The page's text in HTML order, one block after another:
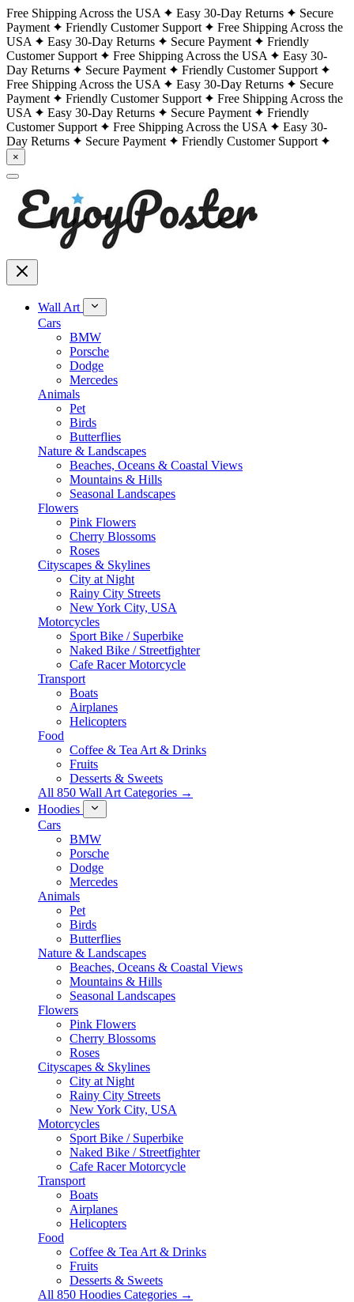
Free Shipping Across the USA Easy 30-Day Returns
Secure
Payment
Friendly Customer Support
Free Shipping Across the
USA
Easy 30-Day Returns Secure Payment
Friendly
Customer Support
Free Shipping Across the USA
Easy 30-
Day Returns
Secure Payment
Friendly Customer Support
Free Shipping Across the USA
Easy 30-Day Returns
Secure
Payment
Friendly Customer Support
Free Shipping Across the
USA
Easy 30-Day Returns Secure Payment
Friendly
Customer Support
Free Shipping Across the USA
Easy 30-
Day Returns
Secure Payment Friendly Customer Support
×
Wall Art
Cars
BMW
Porsche
Dodge
Mercedes
Animals
Pet
Birds
Butterflies
Nature & Landscapes
Beaches, Oceans & Coastal Views
Mountains & Hills
Seasonal Landscapes
Flowers
Pink Flowers
Cherry Blossoms
Roses
Cityscapes & Skylines
City at Night
Rainy City Streets
New York City, USA
Motorcycles
Sport Bike / Superbike
Naked Bike / Streetfighter
Cafe Racer Motorcycle
Transport
Boats
Airplanes
Helicopters
Food
Coffee & Tea Art & Drinks
Fruits
Desserts & Sweets
All 850 Wall Art Categories →
Hoodies
Cars
BMW
Porsche
Dodge
Mercedes
Animals
Pet
Birds
Butterflies
Nature & Landscapes
Beaches, Oceans & Coastal Views
Mountains & Hills
Seasonal Landscapes
Flowers
Pink Flowers
Cherry Blossoms
Roses
Cityscapes & Skylines
City at Night
Rainy City Streets
New York City, USA
Motorcycles
Sport Bike / Superbike
Naked Bike / Streetfighter
Cafe Racer Motorcycle
Transport
Boats
Airplanes
Helicopters
Food
Coffee & Tea Art & Drinks
Fruits
Desserts & Sweets
All 850 Hoodies Categories →